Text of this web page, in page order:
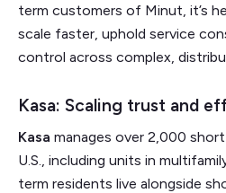
term customers of Minut, it’s
scale faster, uphold service
control across complex,
Kasa: Scaling trust and
Kasa manages over 2,000
U.S., including units in
term residents live alongside